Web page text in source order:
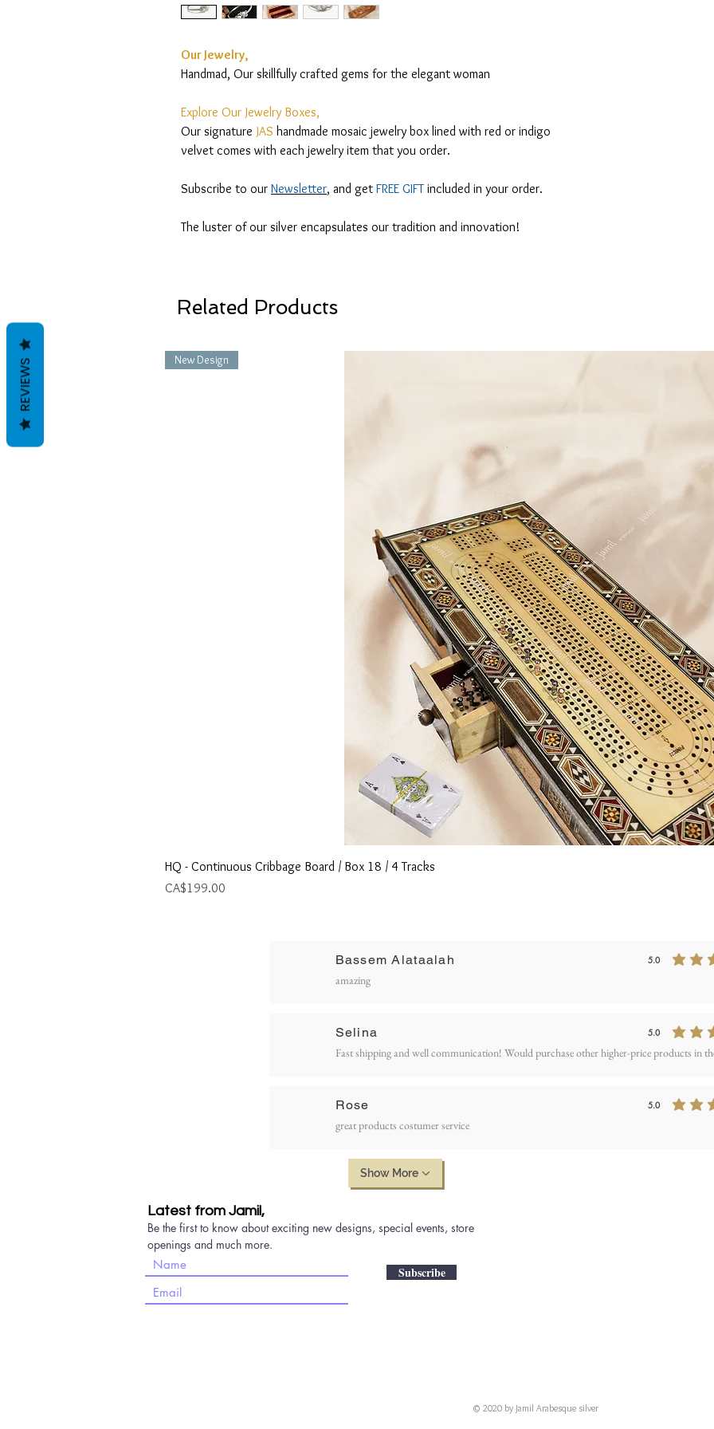
Our Jewelry,
Handmad, Our skillfully crafted gems for the elegant woman
Explore Our Jewelry Boxes,
Our signature JAS handmade mosaic jewelry box lined with red or indigo
velvet comes with each jewelry item that you order.
Subscribe to our Newsletter, and get FREE GIFT included in your order.
The luster of our silver encapsulates our tradition and innovation!
Related Products
New Design
HQ - Continuous Cribbage Board / Box 18 / 4 Tracks
Price
CA$199.00
RETURN AND REFUND
POLICY
Bassem Alataalah 5.0
average rating is 5
amazing
Selina 5.0
average rating is 5
Fast shipping and well communication! Would purchase other higher-price products in
Rose 5.0
average rating is 5
great products costumer service
Show More
Latest from Jamil,
Be the first to know about exciting new designs, special events, store
openings and much more.
Subscribe
© 2020 by Jamil Arabesque silver
REVIEWS